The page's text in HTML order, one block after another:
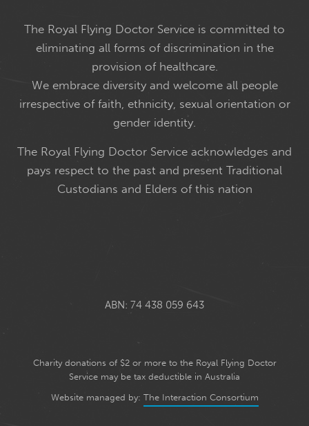
The Royal Flying Doctor Service is committed to
eliminating all forms of discrimination in the
provision of healthcare.
We embrace diversity and welcome all people
irrespective of faith, ethnicity, sexual orientation or
gender identity.
The Royal Flying Doctor Service acknowledges and
pays respect to the past and present Traditional
Custodians and Elders of this nation
ABN: 74 438 059 643
Charity donations of $2 or more to the Royal Flying Doctor
Service may be tax deductible in Australia
Website managed by: The Interaction Consortium